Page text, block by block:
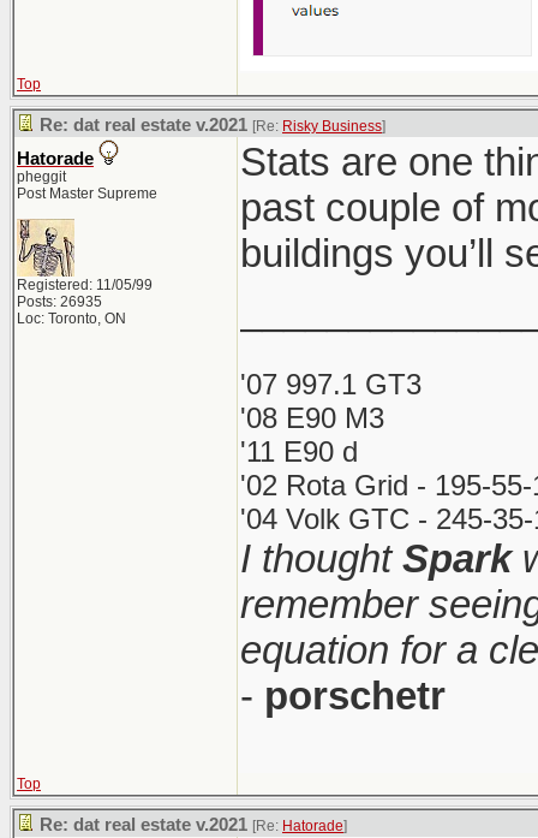
Top
Re: dat real estate v.2021 [Re: Risky Business]
Hatorade
pheggit
Post Master Supreme
Registered: 11/05/99
Posts: 26935
Loc: Toronto, ON
Stats are one
past couple of
buildings you’ll
'07 997.1 GT3
'08 E90 M3
'11 E90 d
'02 Rota Grid - 195-
'04 Volk GTC - 245-
I thoughtSpark
remember
equation for a
- porschetr
Top
Re: dat real estate v.2021 [Re: Hatorade]